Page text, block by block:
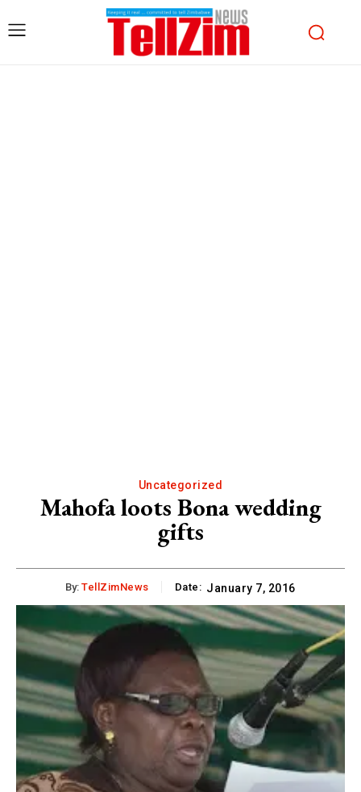
Uncategorized
Mahofa loots Bona wedding
gifts
By: TellZimNews Date: January 7, 2016